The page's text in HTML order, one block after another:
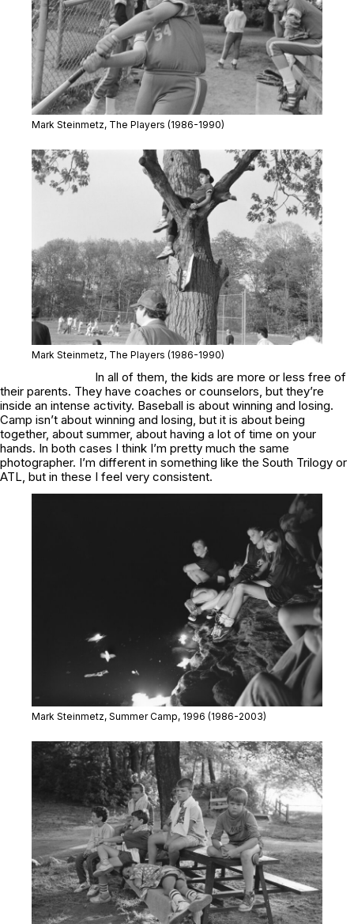
Mark Steinmetz, The Players (1986-1990)
Mark Steinmetz, The Players (1986-1990)
In all of them, the kids are more or less free of
their parents. They have coaches or counselors, but they’re
inside an intense activity. Baseball is about winning and losing.
Camp isn’t about winning and losing, but it is about being
together, about summer, about having a lot of time on your
hands. In both cases I think I’m pretty much the same
photographer. I’m different in something like the South Trilogy or
ATL, but in these I feel very consistent.
Mark Steinmetz, Summer Camp, 1996 (1986-2003)